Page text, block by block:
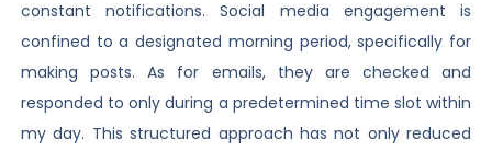
constant notifications. Social media engagement is
confined to a designated morning period, specifically for
making posts. As for emails, they are checked and
responded to only during a predetermined time slot within
my day. This structured approach has not only reduced